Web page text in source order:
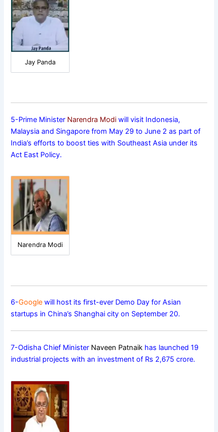
Jay Panda
5-Prime Minister Narendra Modi will visit Indonesia,
Malaysia and Singapore from May 29 to June 2 as part of
India’s efforts to boost ties with Southeast Asia under its
Act East Policy.
Narendra Modi
6-Google will host its first-ever Demo Day for Asian
startups in China’s Shanghai city on September 20.
7-Odisha Chief Minister Naveen Patnaik has launched 19
industrial projects with an investment of Rs 2,675 crore.